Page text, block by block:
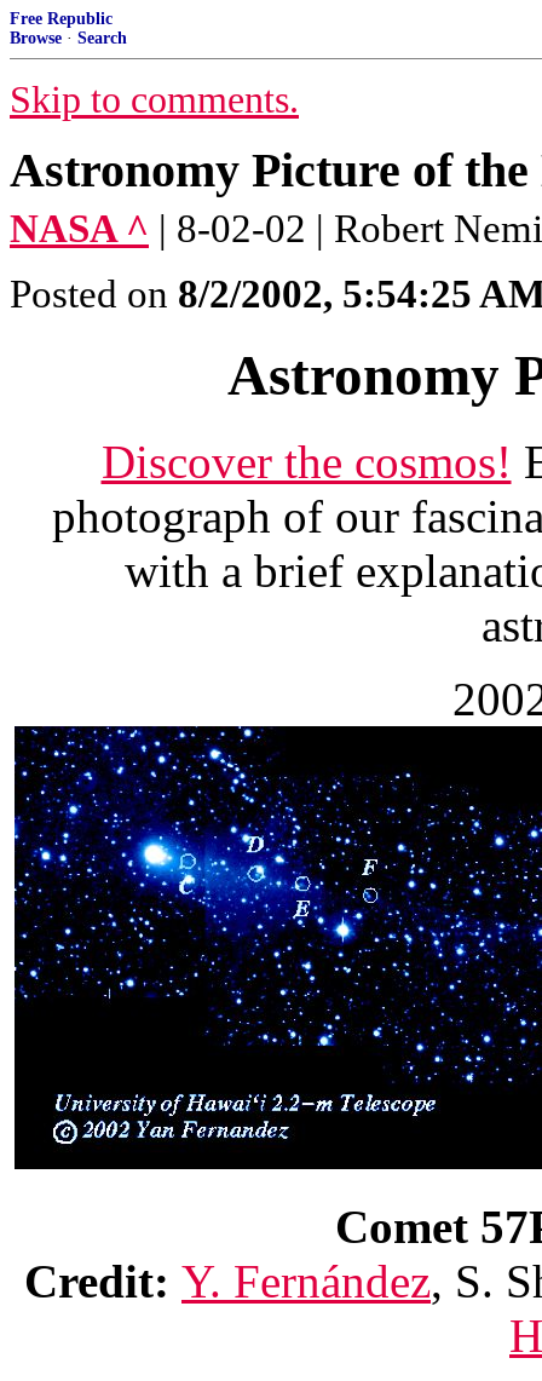
Free Republic
Browse · Search
Skip to comments.
Astronomy Picture of the
NASA ^ | 8-02-02 | Robert
Posted on 8/2/2002, 5:54:25
Astronomy
Discover the cosmos!
photograph of our
with a brief
Comet
Credit: Y. Fernández, S.